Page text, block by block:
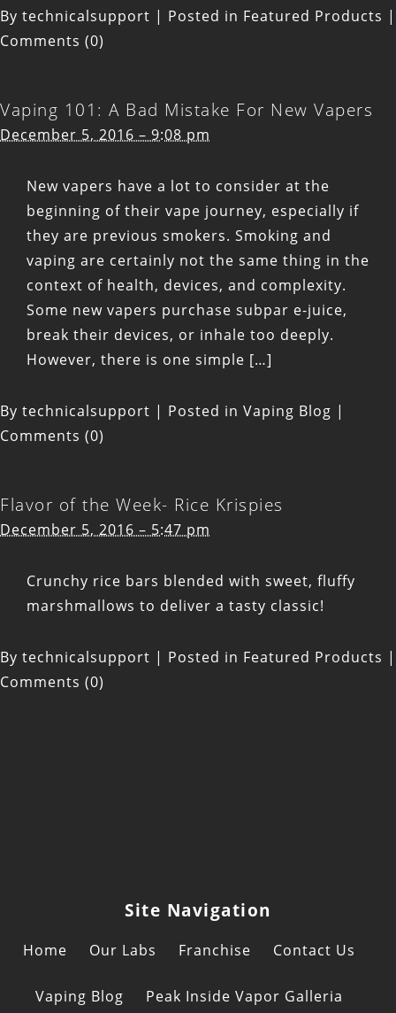
By technicalsupport | Posted in Featured Products |
Comments (0)
Vaping 101: A Bad Mistake For New Vapers
December 5, 2016 – 9:08 pm
New vapers have a lot to consider at the
beginning of their vape journey, especially if
they are previous smokers. Smoking and
vaping are certainly not the same thing in the
context of health, devices, and complexity.
Some new vapers purchase subpar e-juice,
break their devices, or inhale too deeply.
However, there is one simple […]
By technicalsupport | Posted in Vaping Blog |
Comments (0)
Flavor of the Week- Rice Krispies
December 5, 2016 – 5:47 pm
Crunchy rice bars blended with sweet, fluffy
marshmallows to deliver a tasty classic!
By technicalsupport | Posted in Featured Products |
Comments (0)
Site Navigation
Home Our Labs Franchise Contact Us
Vaping Blog Peak Inside Vapor Galleria